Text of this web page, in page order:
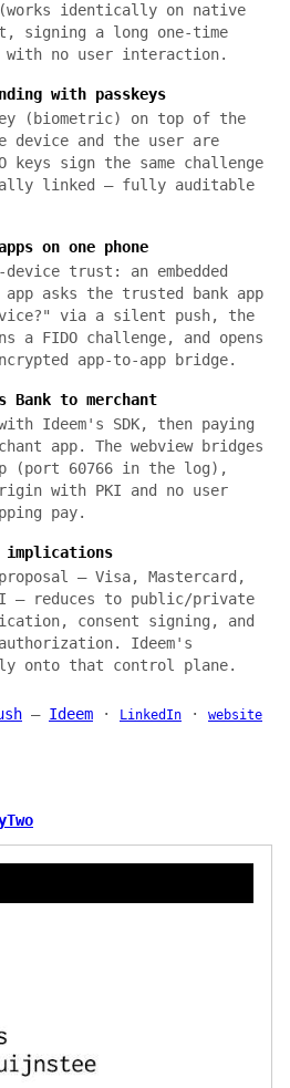
(works identically on native
signing a long one-time
with no user interaction.
with passkeys
(biometric) on top of the
device and the user are
keys sign the same challenge
linked — fully auditable
on one phone
trust: an embedded
app asks the trusted bank app
via a silent push, the
a FIDO challenge, and opens
app-to-app bridge.
Bank to merchant
Ideem's SDK, then paying
app. The webview bridges
(port 60766 in the log),
with PKI and no user
pay.
implications
proposal — Visa, Mastercard,
— reduces to public/private
consent signing, and
Ideem's
onto that control plane.
— Ideem · LinkedIn · website